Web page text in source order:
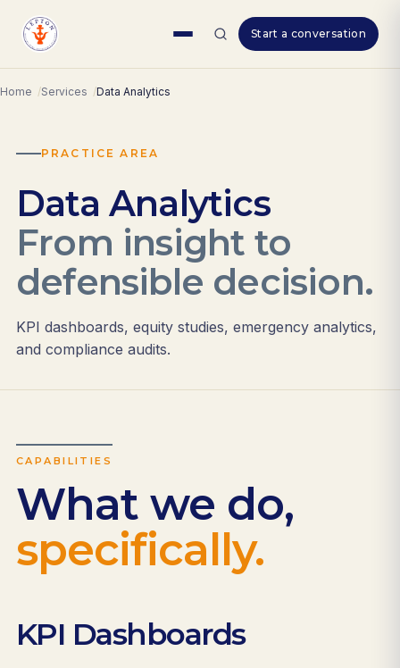
Start a conversation
Home Services Data Analytics
PRACTICE AREA
Data Analytics
From insight to
defensible decision.
KPI dashboards, equity studies, emergency analytics,
and compliance audits.
CAPABILITIES
What we do,
specifically.
KPI Dashboards